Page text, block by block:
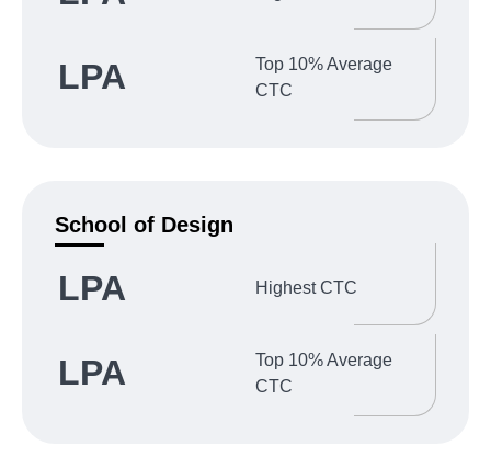
LPA
Top 10% Average
CTC
School of Design
LPA Highest CTC
LPA
Top 10% Average
CTC